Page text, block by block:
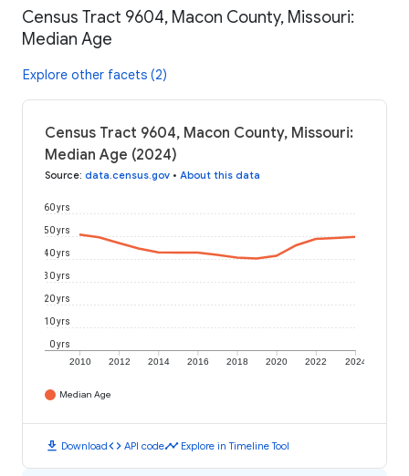
Census Tract 9604, Macon County, Missouri:
Median Age
Explore other facets (2)
Census Tract 9604, Macon County, Missouri:
Median Age (2024)
Source: data.census.gov • About this data
2010 2012 2014 2016 2018 2020 2022 2024
0 yrs
10 yrs
20 yrs
30 yrs
40 yrs
50 yrs
60 yrs
Median Age
download Downloadcode API codetimeline Explore in Timeline Tool